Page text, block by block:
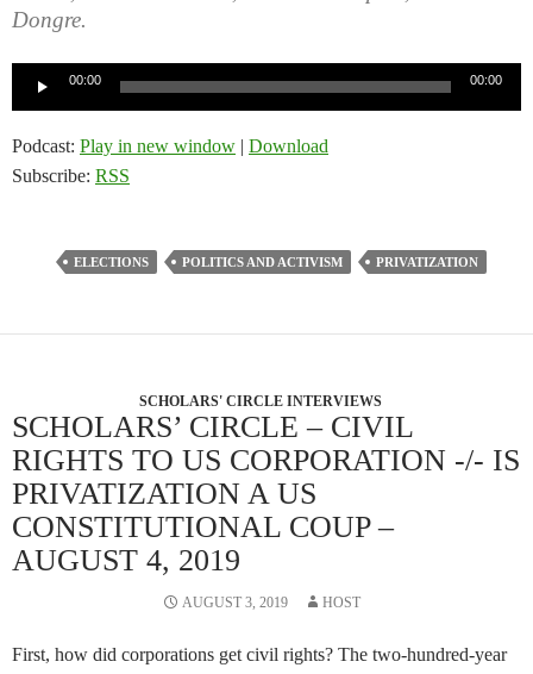
Dongre.
00:00 00:00
Podcast: Play in new window | Download
Subscribe: RSS
ELECTIONS POLITICS AND ACTIVISM PRIVATIZATION
SCHOLARS' CIRCLE INTERVIEWS
SCHOLARS’ CIRCLE – CIVIL
RIGHTS TO US CORPORATION -/- IS
PRIVATIZATION A US
CONSTITUTIONAL COUP –
AUGUST 4, 2019
AUGUST 3, 2019 HOST
First, how did corporations get civil rights? The two-hundred-year